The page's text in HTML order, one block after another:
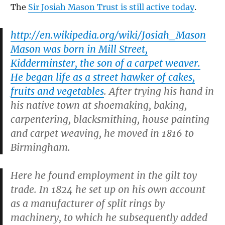
The Sir Josiah Mason Trust is still active today.
http://en.wikipedia.org/wiki/Josiah_Mason
Mason was born in Mill Street,
Kidderminster, the son of a carpet weaver.
He began life as a street hawker of cakes,
fruits and vegetables. After trying his hand in
his native town at shoemaking, baking,
carpentering, blacksmithing, house painting
and carpet weaving, he moved in 1816 to
Birmingham.
Here he found employment in the gilt toy
trade. In 1824 he set up on his own account
as a manufacturer of split rings by
machinery, to which he subsequently added